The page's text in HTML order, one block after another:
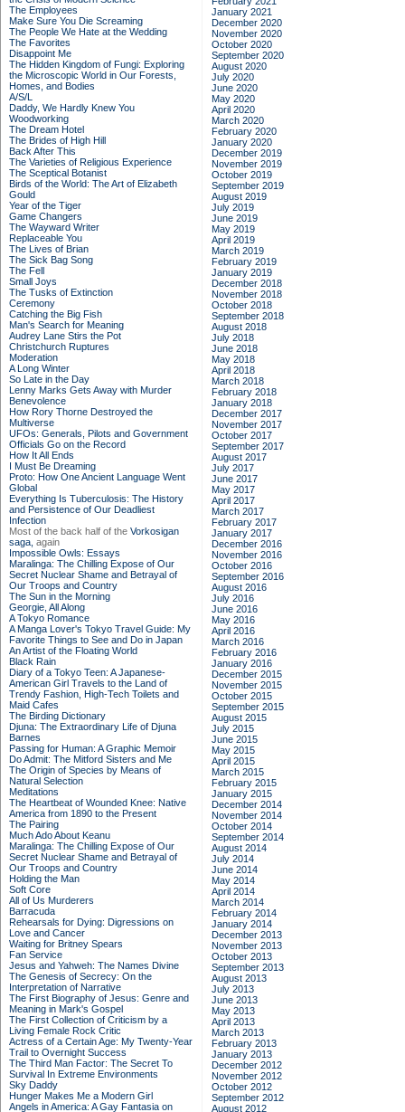
The Employees
Make Sure You Die Screaming
The People We Hate at the Wedding
The Favorites
Disappoint Me
The Hidden Kingdom of Fungi: Exploring
the Microscopic World in Our Forests,
Homes, and Bodies
A/S/L
Daddy, We Hardly Knew You
Woodworking
The Dream Hotel
The Brides of High Hill
Back After This
The Varieties of Religious Experience
The Sceptical Botanist
Birds of the World: The Art of Elizabeth
Gould
Year of the Tiger
Game Changers
The Wayward Writer
Replaceable You
The Lives of Brian
The Sick Bag Song
The Fell
Small Joys
The Tusks of Extinction
Ceremony
Catching the Big Fish
Man's Search for Meaning
Audrey Lane Stirs the Pot
Christchurch Ruptures
Moderation
A Long Winter
So Late in the Day
Lenny Marks Gets Away with Murder
Benevolence
How Rory Thorne Destroyed the
Multiverse
UFOs: Generals, Pilots and Government
Officials Go on the Record
How It All Ends
I Must Be Dreaming
Proto: How One Ancient Language Went
Global
Everything Is Tuberculosis: The History
and Persistence of Our Deadliest
Infection
Most of the back half of the Vorkosigan
saga, again
Impossible Owls: Essays
Maralinga: The Chilling Expose of Our
Secret Nuclear Shame and Betrayal of
Our Troops and Country
The Sun in the Morning
Georgie, All Along
A Tokyo Romance
A Manga Lover's Tokyo Travel Guide: My
Favorite Things to See and Do in Japan
An Artist of the Floating World
Black Rain
Diary of a Tokyo Teen: A Japanese-
American Girl Travels to the Land of
Trendy Fashion, High-Tech Toilets and
Maid Cafes
The Birding Dictionary
Djuna: The Extraordinary Life of Djuna
Barnes
Passing for Human: A Graphic Memoir
Do Admit: The Mitford Sisters and Me
The Origin of Species by Means of
Natural Selection
Meditations
The Heartbeat of Wounded Knee: Native
America from 1890 to the Present
The Pairing
Much Ado About Keanu
Maralinga: The Chilling Expose of Our
Secret Nuclear Shame and Betrayal of
Our Troops and Country
Holding the Man
Soft Core
All of Us Murderers
Barracuda
Rehearsals for Dying: Digressions on
Love and Cancer
Waiting for Britney Spears
Fan Service
Jesus and Yahweh: The Names Divine
The Genesis of Secrecy: On the
Interpretation of Narrative
The First Biography of Jesus: Genre and
Meaning in Mark's Gospel
The First Collection of Criticism by a
Living Female Rock Critic
Actress of a Certain Age: My Twenty-Year
Trail to Overnight Success
The Third Man Factor: The Secret To
Survival In Extreme Environments
Sky Daddy
Hunger Makes Me a Modern Girl
Angels in America: A Gay Fantasia on
January 2021
December 2020
November 2020
October 2020
September 2020
August 2020
July 2020
June 2020
May 2020
April 2020
March 2020
February 2020
January 2020
December 2019
November 2019
October 2019
September 2019
August 2019
July 2019
June 2019
May 2019
April 2019
March 2019
February 2019
January 2019
December 2018
November 2018
October 2018
September 2018
August 2018
July 2018
June 2018
May 2018
April 2018
March 2018
February 2018
January 2018
December 2017
November 2017
October 2017
September 2017
August 2017
July 2017
June 2017
May 2017
April 2017
March 2017
February 2017
January 2017
December 2016
November 2016
October 2016
September 2016
August 2016
July 2016
June 2016
May 2016
April 2016
March 2016
February 2016
January 2016
December 2015
November 2015
October 2015
September 2015
August 2015
July 2015
June 2015
May 2015
April 2015
March 2015
February 2015
January 2015
December 2014
November 2014
October 2014
September 2014
August 2014
July 2014
June 2014
May 2014
April 2014
March 2014
February 2014
January 2014
December 2013
November 2013
October 2013
September 2013
August 2013
July 2013
June 2013
May 2013
April 2013
March 2013
February 2013
January 2013
December 2012
November 2012
October 2012
September 2012
August 2012